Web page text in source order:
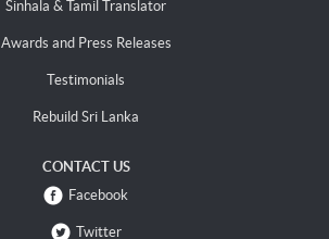
Sinhala & Tamil Translator
Awards and Press Releases
Testimonials
Rebuild Sri Lanka
CONTACT US
Facebook
Twitter